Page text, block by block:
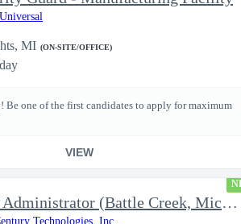
MI (ON-SITE/OFFICE)
! Be one of the first candidates to apply for maximum
VIEW
VTC Administrator (Battle Creek, Michigan)
Technologies, Inc.